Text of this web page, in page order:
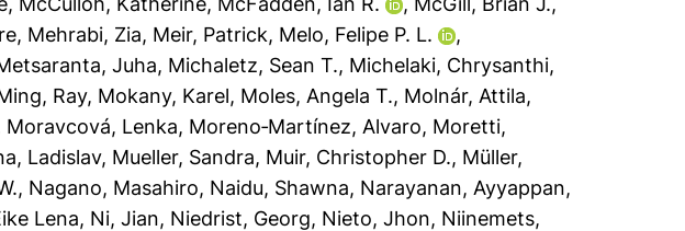
, Mehrabi, Zia, Meir, Patrick, Melo, Felipe P. L.
,
Juha, Michaletz, Sean T., Michelaki, Chrysanthi,
Ray, Mokany, Karel, Moles, Angela T., Molnár, Attila,
Moravcová, Lenka, Moreno‐Martínez, Alvaro, Moretti,
Ladislav, Mueller, Sandra, Muir, Christopher D., Müller,
, Nagano, Masahiro, Naidu, Shawna, Narayanan, Ayyappan,
Lena, Ni, Jian, Niedrist, Georg, Nieto, Jhon, Niinemets,